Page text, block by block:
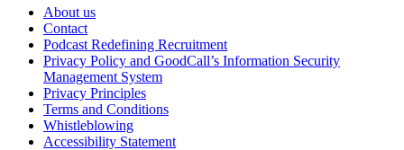
About us
Contact
Podcast Redefining Recruitment
Privacy Policy and GoodCall’s Information Security
Management System
Privacy Principles
Terms and Conditions
Whistleblowing
Accessibility Statement